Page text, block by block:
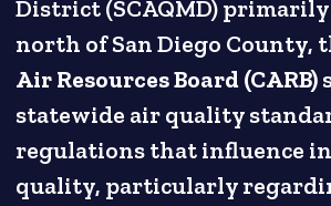
District (SCAQMD) primarily
north of San Diego County,
Air Resources Board (CARB)
statewide air quality
regulations that influence
quality, particularly